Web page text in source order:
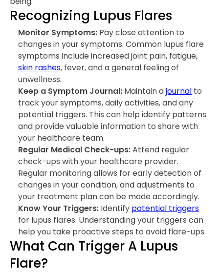
Recognizing Lupus Flares
Monitor Symptoms: Pay close attention to
changes in your symptoms. Common lupus flare
symptoms include increased joint pain, fatigue,
skin rashes, fever, and a general feeling of
unwellness.
Keep a Symptom Journal: Maintain ajournal to
track your symptoms, daily activities, and any
potential triggers. This can help identify patterns
and provide valuable information to share with
your healthcare team.
Regular Medical Check-ups:Attend regular
check-ups with your healthcare provider.
Regular monitoring allows for early detection of
changes in your condition, and adjustments to
your treatment plan can be made accordingly.
Know Your Triggers: Identify potential triggers
for lupus flares. Understanding your triggers can
help you take proactive steps to avoid flare-ups.
What Can Trigger A Lupus
Flare?